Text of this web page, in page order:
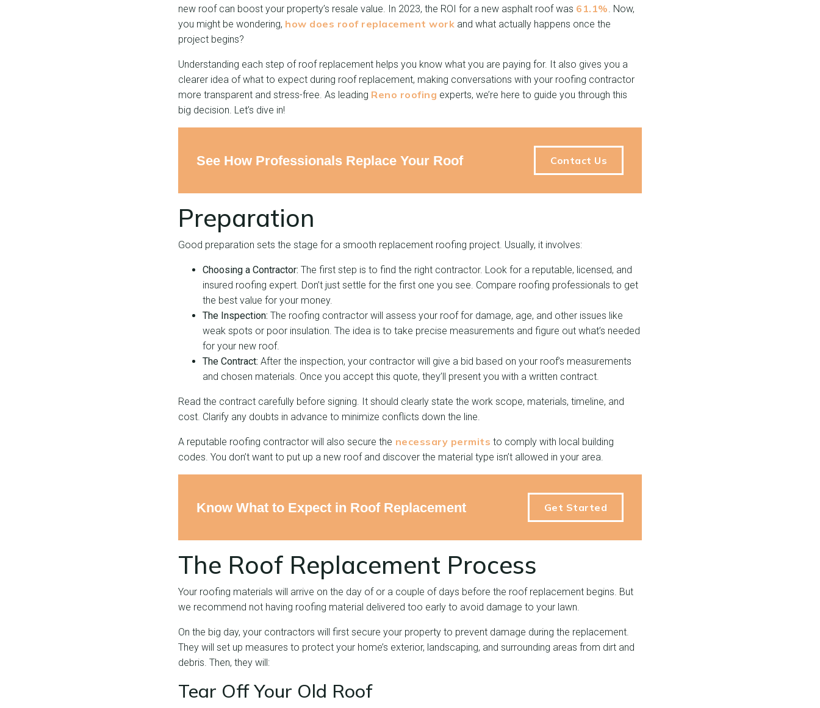
new roof can boost your property’s resale value. In 2023, the ROI for a new asphalt roof was 61.1%. Now,
you might be wondering, how does roof replacement work and what actually happens once the
project begins?
Understanding each step of roof replacement helps you know what you are paying for. It also gives you a
clearer idea of what to expect during roof replacement, making conversations with your roofing contractor
more transparent and stress-free. As leading Reno roofing experts, we’re here to guide you through this
big decision. Let’s dive in!
See How Professionals Replace Your Roof Contact Us
Preparation
Good preparation sets the stage for a smooth replacement roofing project. Usually, it involves:
Choosing a Contractor: The first step is to find the right contractor. Look for a reputable, licensed, and
insured roofing expert. Don’t just settle for the first one you see. Compare roofing professionals to get
the best value for your money.
The Inspection: The roofing contractor will assess your roof for damage, age, and other issues like
weak spots or poor insulation. The idea is to take precise measurements and figure out what’s needed
for your new roof.
The Contract: After the inspection, your contractor will give a bid based on your roof’s measurements
and chosen materials. Once you accept this quote, they’ll present you with a written contract.
Read the contract carefully before signing. It should clearly state the work scope, materials, timeline, and
cost. Clarify any doubts in advance to minimize conflicts down the line.
A reputable roofing contractor will also secure the necessary permits to comply with local building
codes. You don’t want to put up a new roof and discover the material type isn’t allowed in your area.
Know What to Expect in Roof Replacement Get Started
The Roof Replacement Process
Your roofing materials will arrive on the day of or a couple of days before the roof replacement begins. But
we recommend not having roofing material delivered too early to avoid damage to your lawn.
On the big day, your contractors will first secure your property to prevent damage during the replacement.
They will set up measures to protect your home’s exterior, landscaping, and surrounding areas from dirt and
debris. Then, they will:
Tear Off Your Old Roof